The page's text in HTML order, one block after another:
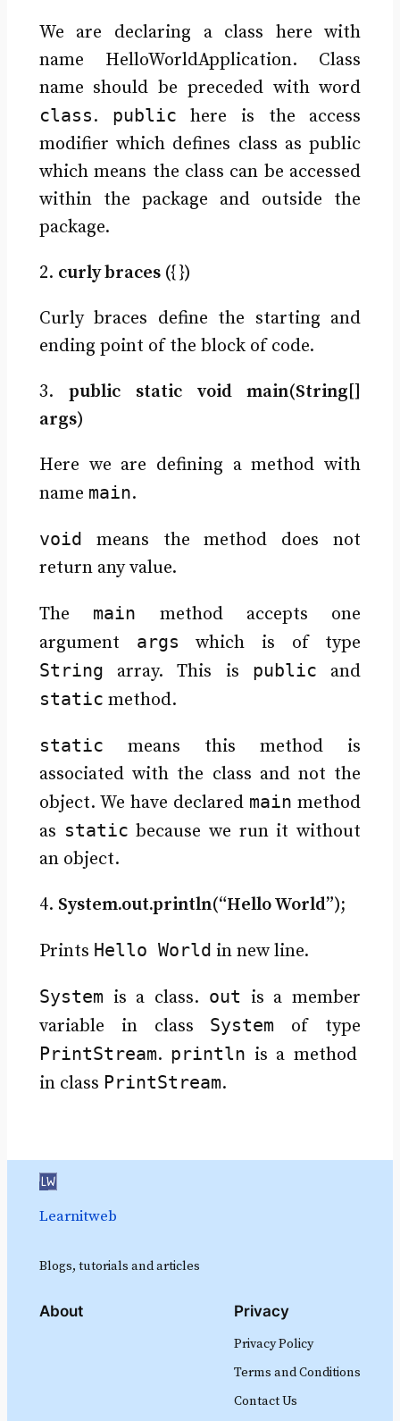
We are declaring a class here with
name HelloWorldApplication. Class
name should be preceded with word
class. public here is the access
modifier which defines class as public
which means the class can be accessed
within the package and outside the
package.
2. curly braces ({ })
Curly braces define the starting and
ending point of the block of code.
3.public static void main(String[]
args)
Here we are defining a method with
name main.
void
means the method does not
return any value.
The main method accepts one
argument args which is of type
String array. This is public and
static method.
static means this method is
associated with the class and not the
object. We have declared main method
as static because we run it without
an object.
4. System.out.println(“Hello World”);
Prints Hello World in new line.
System is a class. out is a member
variable in class System of type
PrintStream. println is a method
in class PrintStream.
Learnitweb
Blogs, tutorials and articles
About Privacy
Privacy Policy
Terms and Conditions
Contact Us